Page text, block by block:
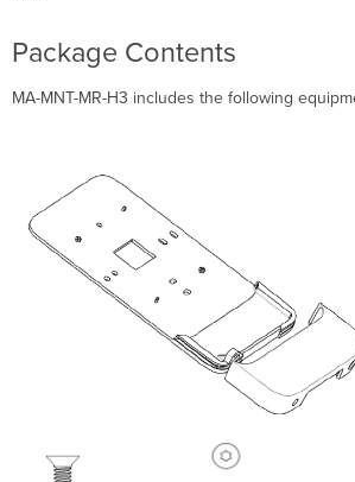
Collect
Hardware
Installation
Instructions
Choose
Your
Mounting
Location
Install
Package Contents
MA-MNT-MR-H3 includes the following